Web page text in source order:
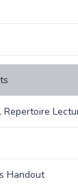
Repertoire
Handout